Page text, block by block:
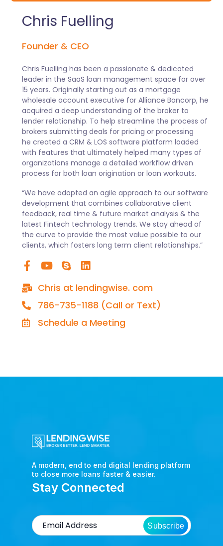
Chris Fuelling
Founder & CEO
Chris Fuelling has been a passionate & dedicated
leader in the SaaS loan management space for over
15 years. Originally starting out as a mortgage
wholesale account executive for Alliance Bancorp, he
acquired a deep understanding of the broker to
lender relationship. To help streamline the process of
brokers submitting deals for pricing or processing
he created a CRM & LOS software platform loaded
with features that ultimately helped many types of
organizations manage a detailed workflow driven
process for both loan origination or loan workouts.
“We have adopted an agile approach to our software
development that combines collaborative client
feedback, real time & future market analysis & the
latest Fintech technology trends. We stay ahead of
the curve to provide the most value possible to our
clients, which fosters long term client relationships.”
Chris at lendingwise. com
786-735-1188 (Call or Text)
Schedule a Meeting
A modern, end to end digital lending platform
to close more loans faster & easier.
Stay Connected
Subscribe